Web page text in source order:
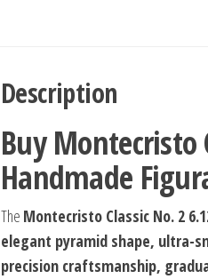
Description
Buy Montecristo
Handmade
The Montecristo Classic No. 2
elegant pyramid shape, ultra-
precision craftsmanship,